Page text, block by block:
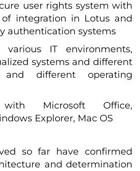
user rights system with
integration in Lotus and
authentication systems
IT environments,
systems and different
different operating
with Microsoft Office,
Explorer, Mac OS
so far have confirmed
and determination